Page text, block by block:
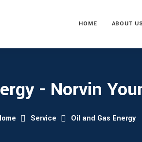
HOME ABOUT US
- Norvin
Service Oil and Gas Energy